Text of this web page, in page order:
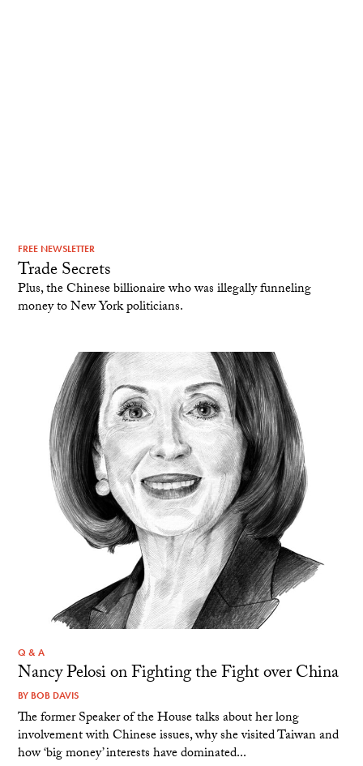
FREE NEWSLETTER
Trade Secrets
Plus, the Chinese billionaire who was illegally funneling
money to New York politicians.
Q & A
Nancy Pelosi on Fighting the Fight over China
BY BOB DAVIS
The former Speaker of the House talks about her long
involvement with Chinese issues, why she visited Taiwan and
how ‘big money’ interests have dominated...